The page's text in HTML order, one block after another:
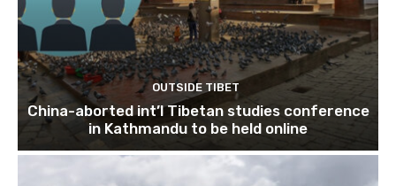
OUTSIDE TIBET
China-aborted int’l Tibetan studies conference
in Kathmandu to be held online